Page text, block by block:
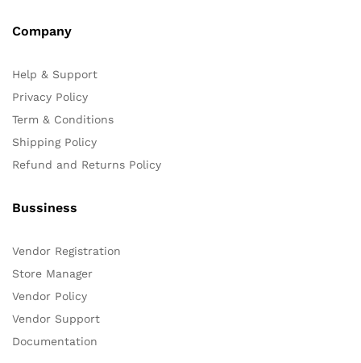
Company
Help & Support
Privacy Policy
Term & Conditions
Shipping Policy
Refund and Returns Policy
Bussiness
Vendor Registration
Store Manager
Vendor Policy
Vendor Support
Documentation